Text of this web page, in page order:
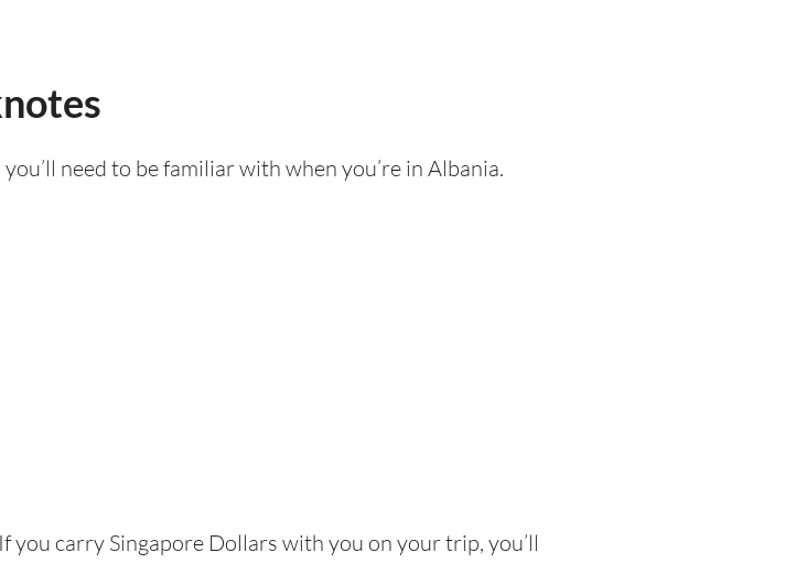
need to be familiar with when you’re in Albania.
you carry Singapore Dollars with you on your trip, you’ll